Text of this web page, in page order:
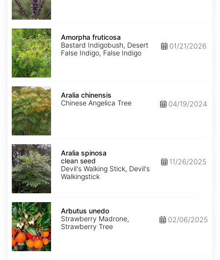
Amorpha
fruticosa
Amorpha fruticosa
Bastard Indigobush, Desert
False Indigo, False Indigo
01/21/2026
Aralia
chinensis
Aralia chinensis
Chinese Angelica Tree
04/19/2024
Aralia
spinosa
clean
seed
Aralia spinosa
clean seed
Devil's Walking Stick, Devil's
Walkingstick
11/26/2025
Arbutus
unedo
Arbutus unedo
Strawberry Madrone,
Strawberry Tree
02/06/2025